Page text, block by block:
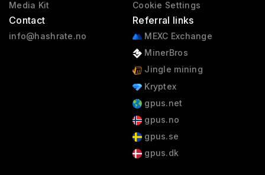
Media Kit
Contact
info@hashrate.no
Cookie Settings
Referral links
MEXC Exchange
MinerBros
Jingle mining
Kryptex
gpus.net
gpus.no
gpus.se
gpus.dk